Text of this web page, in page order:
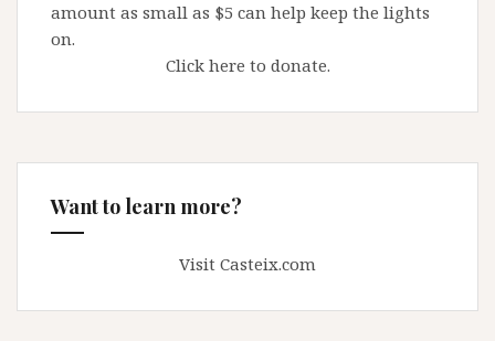
amount as small as $5 can help keep the lights
on.
Click here to donate.
Want to learn more?
Visit Casteix.com